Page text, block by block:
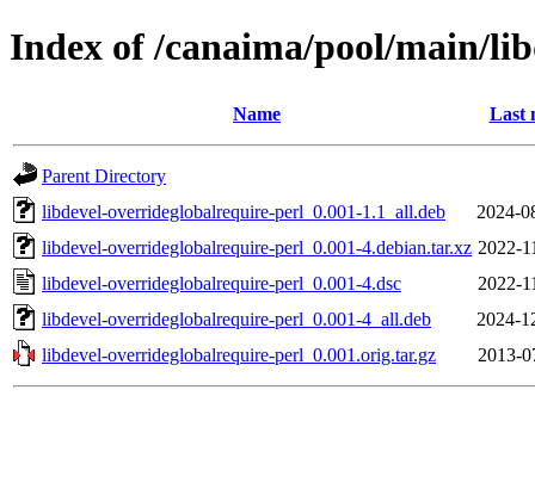
Index of /canaima/pool/main/
Name Last
Parent Directory
libdevel-overrideglobalrequire-perl_0.001-1.1_all.deb
2024-
libdevel-overrideglobalrequire-perl_0.001-4.debian.tar.xz 2022-
libdevel-overrideglobalrequire-perl_0.001-4.dsc
2022-
libdevel-overrideglobalrequire-perl_0.001-4_all.deb
2024-
libdevel-overrideglobalrequire-perl_0.001.orig.tar.gz
2013-